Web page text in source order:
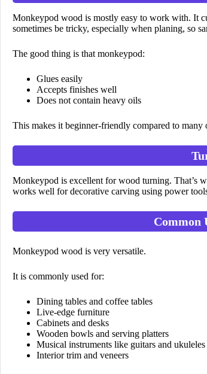
Monkeypod wood is mostly easy to work with. It
sometimes be tricky, especially when planing, so
The good thing is that monkeypod:
Glues easily
Accepts finishes well
Does not contain heavy oils
This makes it beginner-friendly compared to many
Monkeypod is excellent for wood turning. That’s
works well for decorative carving using power
Common
Monkeypod wood is very versatile.
It is commonly used for:
Dining tables and coffee tables
Live-edge furniture
Cabinets and desks
Wooden bowls and serving platters
Musical instruments like guitars and ukuleles
Interior trim and veneers